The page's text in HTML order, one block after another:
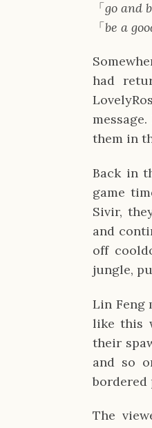
「go and
「be a
had
them in
Back in
game
Sivir,
and
off
jungle,
Lin Feng
like this
their
and so
bordered
The